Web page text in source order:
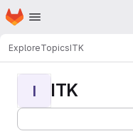
Skip to main content
Homepage
ExploreTopicsITK
I ITK